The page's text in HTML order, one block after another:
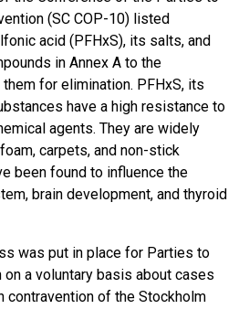
(SC COP-10) listed
acid (PFHxS), its salts, and
in Annex A to the
for elimination. PFHxS, its
have a high resistance to
agents. They are widely
carpets, and non-stick
been found to influence the
brain development, and thyroid
was put in place for Parties to
a voluntary basis about cases
contravention of the Stockholm